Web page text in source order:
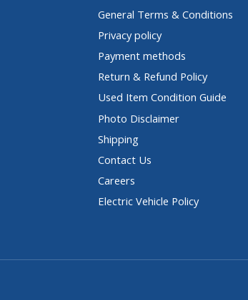
General Terms & Conditions
Privacy policy
Payment methods
Return & Refund Policy
Used Item Condition Guide
Photo Disclaimer
Shipping
Contact Us
Careers
Electric Vehicle Policy